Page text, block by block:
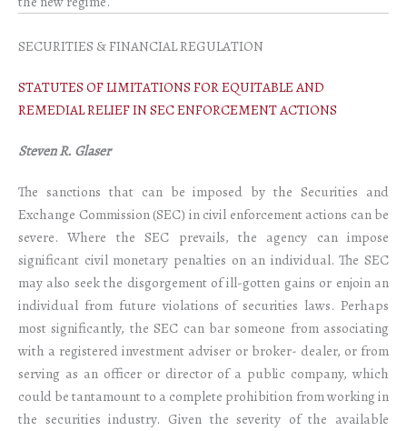
SECURITIES & FINANCIAL REGULATION
STATUTES OF LIMITATIONS FOR EQUITABLE AND
REMEDIAL RELIEF IN SEC ENFORCEMENT ACTIONS
Steven R. Glaser
The sanctions that can be imposed by the Securities and
Exchange Commission (SEC) in civil enforcement actions can be
severe. Where the SEC prevails, the agency can impose
significant civil monetary penalties on an individual. The SEC
may also seek the disgorgement of ill-gotten gains or enjoin an
individual from future violations of securities laws. Perhaps
most significantly, the SEC can bar someone from associating
with a registered investment adviser or broker- dealer, or from
serving as an officer or director of a public company, which
could be tantamount to a complete prohibition from working in
the securities industry. Given the severity of the available